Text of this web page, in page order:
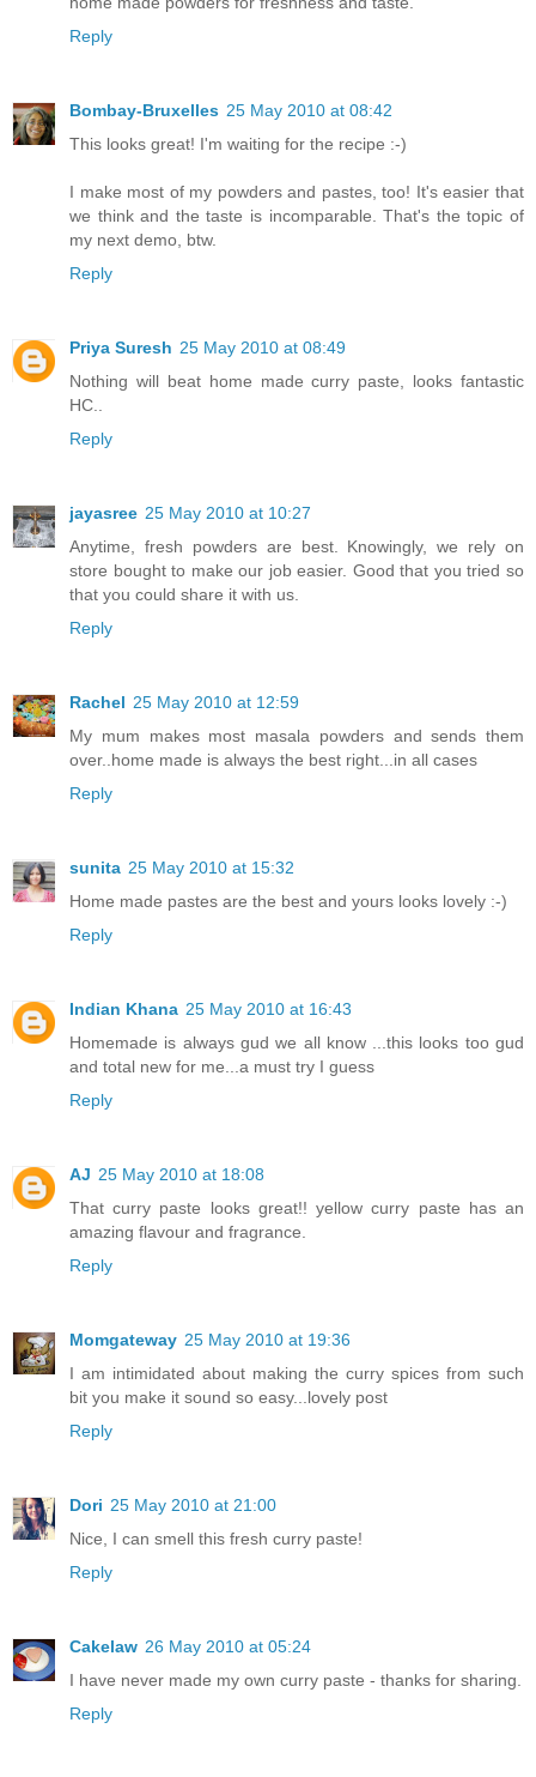
Reply
Bombay-Bruxelles 25 May 2010 at 08:42
This looks great! I'm waiting for the recipe :-)
I make most of my powders and pastes, too! It's easier that
we think and the taste is incomparable. That's the topic of
my next demo, btw.
Reply
Priya Suresh 25 May 2010 at 08:49
Nothing will beat home made curry paste, looks fantastic
HC..
Reply
jayasree 25 May 2010 at 10:27
Anytime, fresh powders are best. Knowingly, we rely on
store bought to make our job easier. Good that you tried so
that you could share it with us.
Reply
Rachel 25 May 2010 at 12:59
My mum makes most masala powders and sends them
over..home made is always the best right...in all cases
Reply
sunita 25 May 2010 at 15:32
Home made pastes are the best and yours looks lovely :-)
Reply
Indian Khana 25 May 2010 at 16:43
Homemade is always gud we all know ...this looks too gud
and total new for me...a must try I guess
Reply
AJ 25 May 2010 at 18:08
That curry paste looks great!! yellow curry paste has an
amazing flavour and fragrance.
Reply
Momgateway 25 May 2010 at 19:36
I am intimidated about making the curry spices from such
bit you make it sound so easy...lovely post
Reply
Dori 25 May 2010 at 21:00
Nice, I can smell this fresh curry paste!
Reply
Cakelaw 26 May 2010 at 05:24
I have never made my own curry paste - thanks for sharing.
Reply